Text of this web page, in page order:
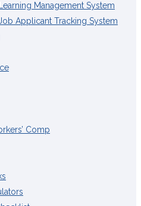
Learning Management System
Applicant Tracking System
Comp